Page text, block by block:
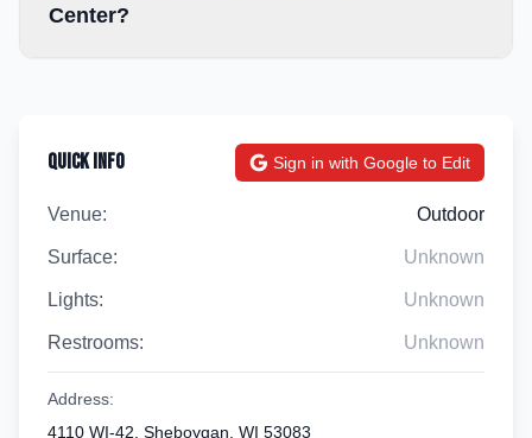
Center?
Quick Info Sign in with Google to Edit
Venue: Outdoor
Surface: Unknown
Lights: Unknown
Restrooms: Unknown
Address:
4110 WI-42, Sheboygan, WI 53083